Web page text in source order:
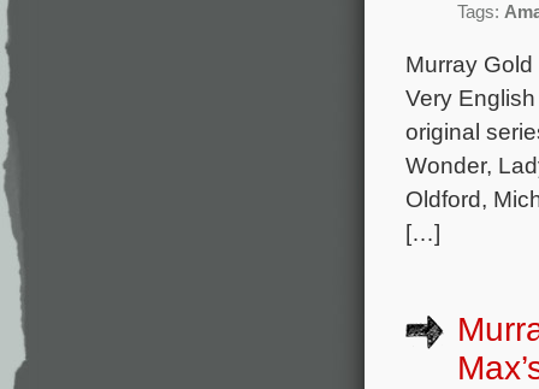
Tags:
Murray Gold
Very
original
Wonder,
Oldford,
[…]